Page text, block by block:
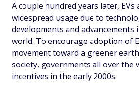
A couple hundred years later, EVs
widespread usage due to
developments and advancements
world. To encourage adoption of
movement toward a greener
society, governments all over the
incentives in the early 2000s.